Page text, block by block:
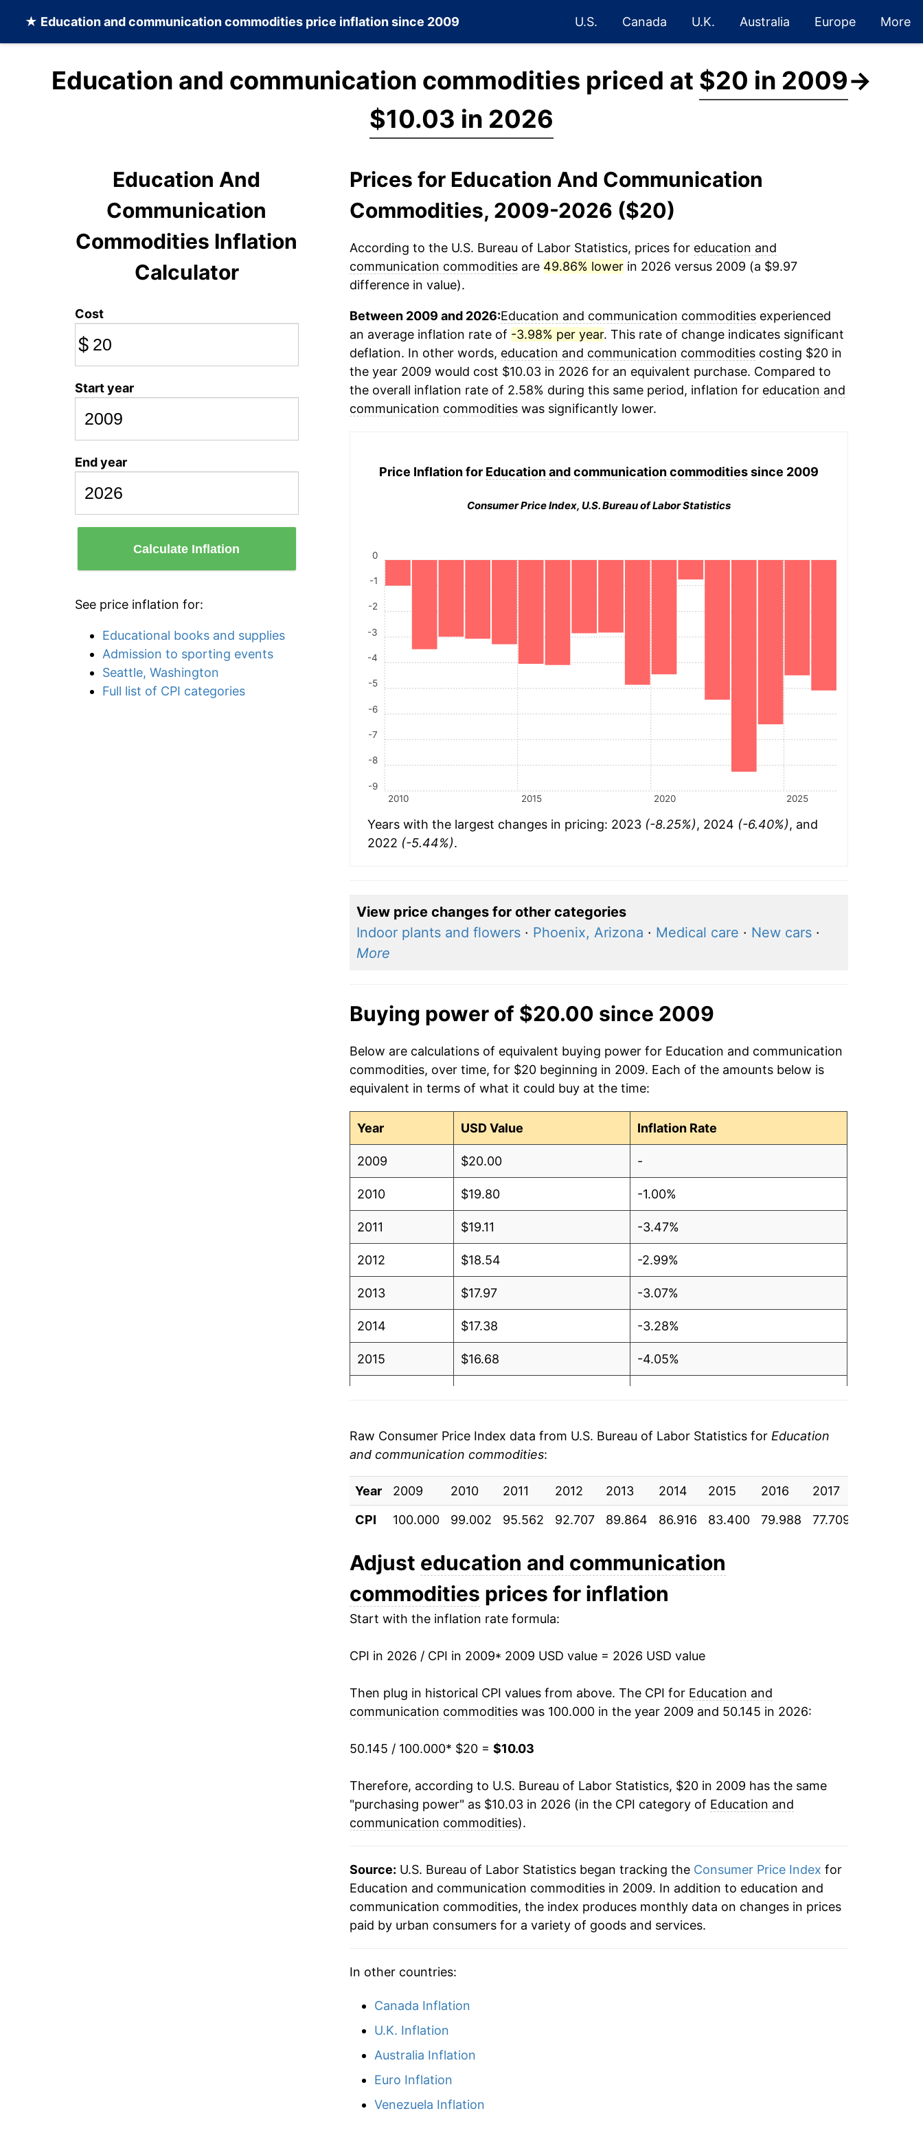
★ Education and communication commodities price inflation since 2009 U.S. Canada U.K. Australia Europe More
Education and communication commodities priced at $20 in 2009→
$10.03 in 2026
Education And
Communication
Commodities Inflation
Calculator
Cost
$
Start year
End year
Calculate Inflation
See price inflation for:
Educational books and supplies
Admission to sporting events
Seattle, Washington
Full list of CPI categories
Prices for Education And Communication
Commodities, 2009-2026 ($20)
According to the U.S. Bureau of Labor Statistics, prices for education and
communication commoditiesare 49.86% lowerin 2026 versus 2009 (a $9.97
difference in value).
Between 2009 and 2026:Education and communication commoditiesexperienced
an average inflation rate of -3.98% per year. This rate of change indicates significant
deflation. In other words, education and communication commoditiescosting $20 in
the year 2009 would cost $10.03 in 2026 for an equivalent purchase. Compared to
the overall inflation rate of 2.58% during this same period, inflation for education and
communication commoditieswas significantly lower.
Price Inflation for Education and communication commoditiessince 2009
Consumer Price Index, U.S. Bureau of Labor Statistics
2010 2015 2020 2025
-9
-8
-7
-6
-5
-4
-3
-2
-1
0
Years with the largest changes in pricing: 2023 (-8.25%), 2024 (-6.40%), and
2022 (-5.44%).
View price changes for other categories
Indoor plants and flowers· Phoenix, Arizona · Medical care · New cars·
More
Buying power of $20.00 since 2009
Below are calculations of equivalent buying power for Education and communication
commodities, over time, for $20 beginning in 2009. Each of the amounts below is
equivalent in terms of what it could buy at the time:
Year USD Value Inflation Rate
2009 $20.00 -
2010 $19.80 -1.00%
2011 $19.11 -3.47%
2012 $18.54 -2.99%
2013 $17.97 -3.07%
2014 $17.38 -3.28%
2015 $16.68 -4.05%
2018 $15.10
2019 $14.37 -4.86%
2020 $13.73 -4.46%
2021 $13.62 -0.75%
2022 $12.88 -5.44%
2023 $11.82
2024 $11.06 -6.40%
2025 $10.57 -4.49%
2026 $10.03 -5.08%*
** Extended periods of 0% inflation usually indicate incomplete underlying data. This
can manifest as a sharp increase in inflation later on.
Raw Consumer Price Index data from U.S. Bureau of Labor Statistics for Education
and communication commodities:
Year 2009 2010 2011 2012 2013 2014 2015 2016 2017
CPI
100.000 99.002 95.562 92.707 89.864 86.916 83.400 79.988 77.709
Adjust education and communication
commodities prices for inflation
Start with the inflation rate formula:
CPI in 2026 / CPI in 2009* 2009 USD value = 2026 USD value
Then plug in historical CPI values from above. The CPI for Education and
communication commoditieswas 100.000 in the year 2009 and 50.145 in 2026:
50.145 / 100.000* $20 = $10.03
Therefore, according to U.S. Bureau of Labor Statistics, $20 in 2009 has the same
"purchasing power" as $10.03 in 2026 (in the CPI category of Education and
communication commodities).
Source: U.S. Bureau of Labor Statistics began tracking the Consumer Price Index for
Education and communication commodities in 2009. In addition to education and
communication commodities, the index produces monthly data on changes in prices
paid by urban consumers for a variety of goods and services.
In other countries:
Canada Inflation
U.K. Inflation
Australia Inflation
Euro Inflation
Venezuela Inflation